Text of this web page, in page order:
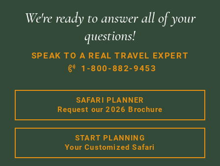
We're ready to answer all of your
questions!
SPEAK TO A REAL TRAVEL EXPERT
1-800-882-9453
SAFARI PLANNER
Request our 2026 Brochure
START PLANNING
Your Customized Safari